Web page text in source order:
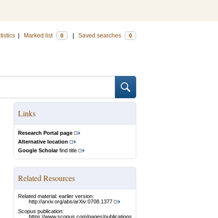
Marked list 0 Saved searches 0
Links
Research Portal page
Alternative location
Google Scholarfind title
Related Resources
Related material: earlier version:
http://arxiv.org/abs/arXiv:0708.1377
Scopus publication:
https://www.scopus.com/pages/publications